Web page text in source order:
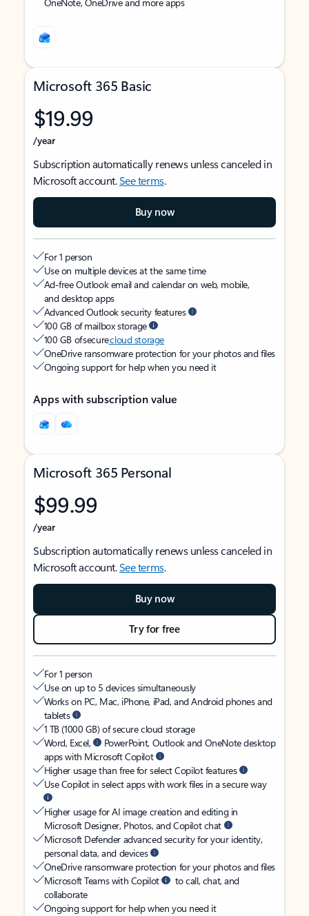
Microsoft 365 Basic
$19.99
/year
Subscription automatically renews unless canceled in
Microsoft account.See terms.
Buy now
For 1 person
Use on multiple devices at the same time
Ad-free Outlook email and calendar on web, mobile,
and desktop apps
Advanced Outlook security features
100 GB of mailbox storage
100 GB of securecloud storage
OneDrive ransomware protection for your photos and files
Ongoing support for help when you need it
Apps with subscription value
Microsoft 365 Personal
$99.99
/year
Subscription automatically renews unless canceled in
Microsoft account.See terms.
Buy now
Try for free
For 1 person
Use on up to 5 devices simultaneously
Works on PC, Mac, iPhone, iPad, and Android phones and
tablets
1 TB (1000 GB) of secure cloud storage
Word, Excel,
PowerPoint, Outlook and OneNote desktop
apps with Microsoft Copilot
Higher usage than free for select Copilot features
Use Copilot in select apps with work files in a secure way
Higher usage for AI image creation and editing in
Microsoft Designer, Photos, and Copilot chat
Microsoft Defender advanced security for your identity,
personal data, and devices
OneDrive ransomware protection for your photos and files
Microsoft Teams with Copilot
to call, chat, and
collaborate
Ongoing support for help when you need it